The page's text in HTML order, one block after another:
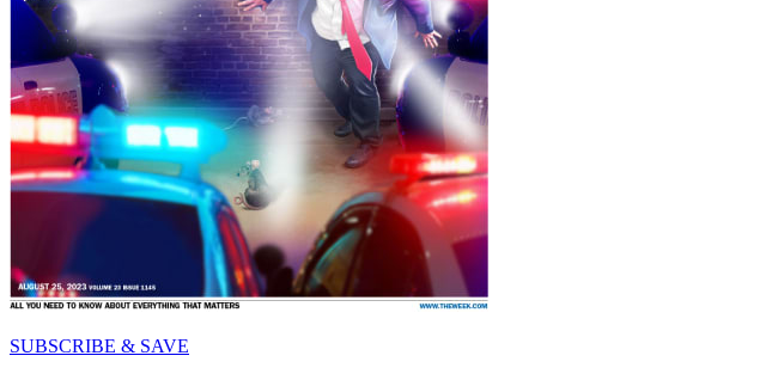
SUBSCRIBE & SAVE